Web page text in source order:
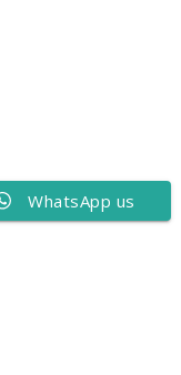
WhatsApp us